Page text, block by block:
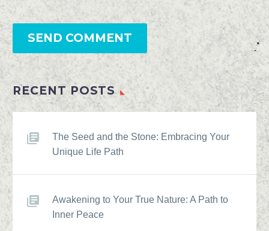
SEND COMMENT
RECENT POSTS
The Seed and the Stone: Embracing Your
Unique Life Path
Awakening to Your True Nature: A Path to
Inner Peace